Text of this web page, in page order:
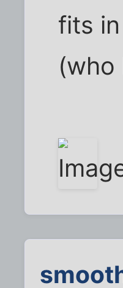
fits
(who